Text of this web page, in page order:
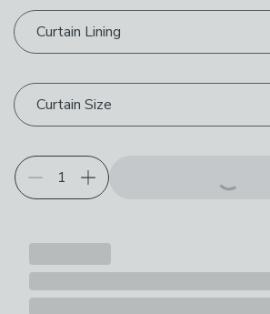
Choose your product options
Curtain Lining
Curtain Size